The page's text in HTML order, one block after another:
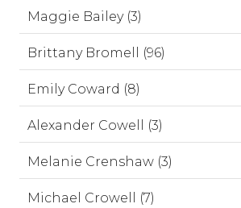
Maggie Bailey (3)
Brittany Bromell (96)
Emily Coward (8)
Alexander Cowell (3)
Melanie Crenshaw (3)
Michael Crowell (7)